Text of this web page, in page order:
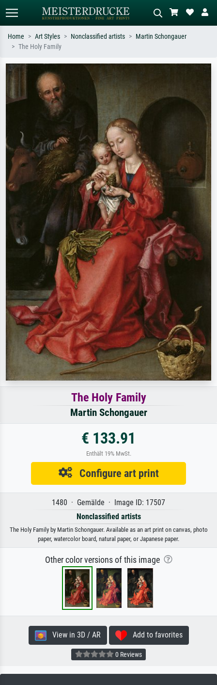
Search by artist, work title or style –
e.g. Monet, Starry Night,
Impressionism, Hokusai wave, nude.
tree.
Home Art Styles Nonclassified artists
Martin Schongauer
The Holy Family
The Holy Family
Martin Schongauer
€ 133.91
Enthält 19% MwSt.
Configure art print
1480 · Gemälde · Image ID: 17507
Nonclassified artists
The Holy Family by Martin Schongauer. Available as an art print on canvas, photo
paper, watercolor board, natural paper, or Japanese paper.
Other color versions of this image
View in 3D / AR Add to favorites
0 Reviews